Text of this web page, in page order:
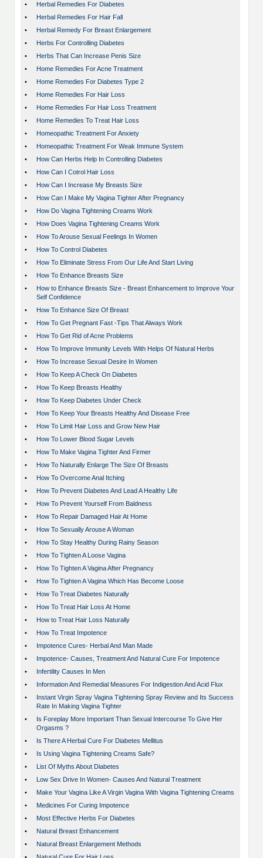
•
Herbal Remedies For Diabetes
•
Herbal Remedies For Hair Fall
•
Herbal Remedy For Breast Enlargement
•
Herbs For Controlling Diabetes
•
Herbs That Can Increase Penis Size
•
Home Remedies For Acne Treatment
•
Home Remedies For Diabetes Type 2
•
Home Remedies For Hair Loss
•
Home Remedies For Hair Loss Treatment
•
Home Remedies To Treat Hair Loss
•
Homeopathic Treatment For Anxiety
•
Homeopathic Treatment For Weak Immune System
•
How Can Herbs Help In Controlling Diabetes
•
How Can I Cotrol Hair Loss
•
How Can I Increase My Breasts Size
•
How Can I Make My Vagina Tighter After Pregnancy
•
How Do Vagina Tightening Creams Work
•
How Does Vagina Tightening Creams Work
•
How To Arouse Sexual Feelings In Women
•
How To Control Diabetes
•
How To Eliminate Stress From Our Life And Start Living
•
How To Enhance Breasts Size
•
How to Enhance Breasts Size - Breast Enhancement to Improve Your
Self Confidence
•
How To Enhance Size Of Breast
•
How To Get Pregnant Fast -Tips That Always Work
•
How To Get Rid of Acne Problems
•
How To Improve Immunity Levels With Helps Of Natural Herbs
•
How To Increase Sexual Desire In Women
•
How To Keep A Check On Diabetes
•
How To Keep Breasts Healthy
•
How To Keep Diabetes Under Check
•
How To Keep Your Breasts Healthy And Disease Free
•
How To Limit Hair Loss and Grow New Hair
•
How To Lower Blood Sugar Levels
•
How To Make Vagina Tighter And Firmer
•
How To Naturally Enlarge The Size Of Breasts
•
How To Overcome Anal Itching
•
How To Prevent Diabetes And Lead A Healthy Life
•
How To Prevent Yourself From Baldness
•
How To Repair Damaged Hair At Home
•
How To Sexually Arouse A Woman
•
How To Stay Healthy During Rainy Season
•
How To Tighten A Loose Vagina
•
How To Tighten A Vagina After Pregnancy
•
How To Tighten A Vagina Which Has Become Loose
•
How To Treat Diabetes Naturally
•
How To Treat Hair Loss At Home
•
How to Treat Hair Loss Naturally
•
How To Treat Impotence
•
Impotence Cures- Herbal And Man Made
•
Impotence- Causes, Treatment And Natural Cure For Impotence
•
Infertility Causes In Men
•
Information And Remedial Measures For Indigestion And Acid Flux
•
Instant Virgin Spray Vagina Tightening Spray Review and Its Success
Rate In Making Vagina Tighter
•
Is Foreplay More Important Than Sexual Intercourse To Give Her
Orgasms ?
•
Is There A Herbal Cure For Diabetes Mellitus
•
Is Using Vagina Tightening Creams Safe?
•
List Of Myths About Diabetes
•
Low Sex Drive In Women- Causes And Natural Treatment
•
Make Your Vagina Like A Virgin Vagina With Vagina Tightening Creams
•
Medicines For Curing Impotence
•
Most Effective Herbs For Diabetes
•
Natural Breast Enhancement
•
Natural Breast Enlargement Methods